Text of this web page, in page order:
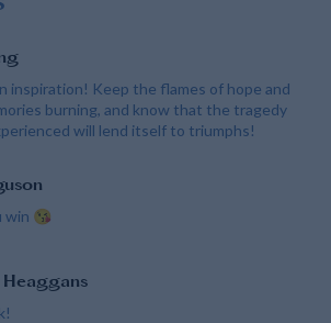
inspiration! Keep the flames of hope and
burning, and know that the tragedy
will lend itself to triumphs!
win 😘